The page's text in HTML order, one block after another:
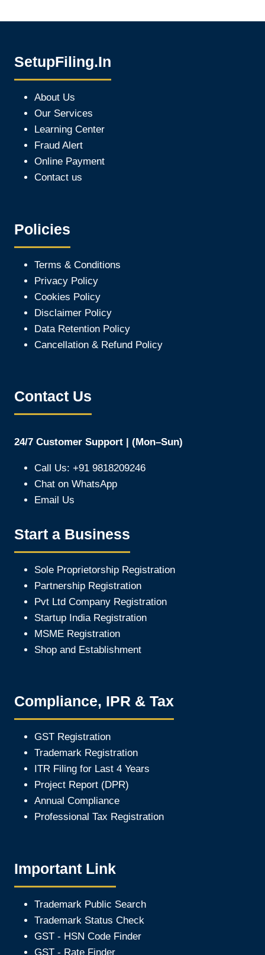
SetupFiling.In
About Us
Our Services
Learning Center
Fraud Alert
Online Payment
Contact us
Policies
Terms & Conditions
Privacy Policy
Cookies Policy
Disclaimer Policy
Data Retention Policy
Cancellation & Refund Policy
Contact Us
24/7 Customer Support | (Mon–Sun)
Call Us: +91 9818209246
Chat on WhatsApp
Email Us
Start a Business
Sole Proprietorship Registration
Partnership Registration
Pvt Ltd Company Registration
Startup India Registration
MSME Registration
Shop and Establishment
Compliance, IPR & Tax
GST Registration
Trademark Registration
ITR Filing for Last 4 Years
Project Report (DPR)
Annual Compliance
Professional Tax Registration
Important Link
Trademark Public Search
Trademark Status Check
GST - HSN Code Finder
GST - Rate Finder